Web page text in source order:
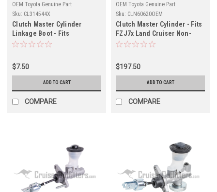
OEM Toyota Genuine Part
Sku: CL314544X
Clutch Master Cylinder
Linkage Boot - Fits
4x/5x/6x/7x Series Land
$7.50
ADD TO CART
COMPARE
OEM Toyota Genuine Part
Sku: CLN60620OEM
Clutch Master Cylinder - Fits
FZJ7x Land Cruiser Non-
Boosted Applications
$197.50
ADD TO CART
COMPARE